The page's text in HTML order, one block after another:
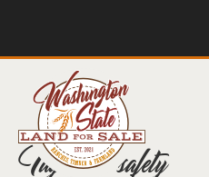
Tag:food safety